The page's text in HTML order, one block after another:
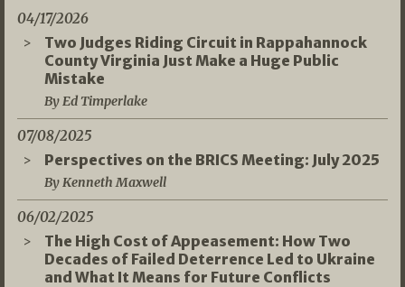
04/17/2026
Two Judges Riding Circuit in Rappahannock
County Virginia Just Make a Huge Public
Mistake
By Ed Timperlake
07/08/2025
Perspectives on the BRICS Meeting: July 2025
By Kenneth Maxwell
06/02/2025
The High Cost of Appeasement: How Two
Decades of Failed Deterrence Led to Ukraine
and What It Means for Future Conflicts